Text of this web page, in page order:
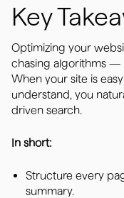
Key
Optimizing your
chasing algorithms —
When your site is
understand, you
driven search.
In short:
Structure every
summary.